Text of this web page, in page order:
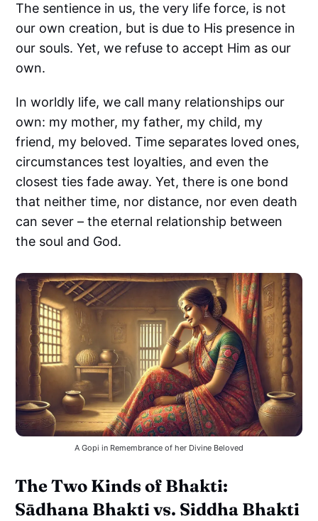
The sentience in us, the very life force, is not
our own creation, but is due to His presence in
our souls. Yet, we refuse to accept Him as our
own.
In worldly life, we call many relationships our
own: my mother, my father, my child, my
friend, my beloved. Time separates loved ones,
circumstances test loyalties, and even the
closest ties fade away. Yet, there is one bond
that neither time, nor distance, nor even death
can sever – the eternal relationship between
the soul and God.
A Gopi in Remembrance of her Divine Beloved
The Two Kinds of Bhakti:
Sādhana Bhakti vs. Siddha Bhakti